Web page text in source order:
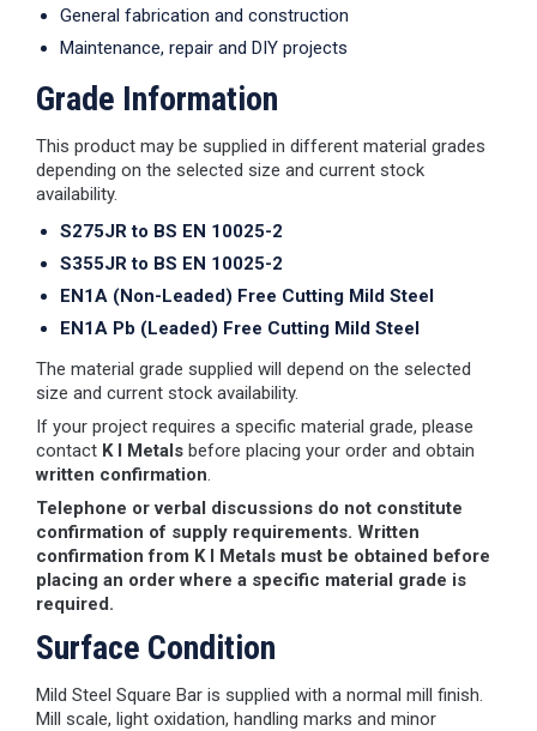
General fabrication and construction
Maintenance, repair and DIY projects
Grade Information
This product may be supplied in different material grades
depending on the selected size and current stock
availability.
S275JR to BS EN 10025-2
S355JR to BS EN 10025-2
EN1A (Non-Leaded) Free Cutting Mild Steel
EN1A Pb (Leaded) Free Cutting Mild Steel
The material grade supplied will depend on the selected
size and current stock availability.
If your project requires a specific material grade, please
contact K I Metals before placing your order and obtain
written confirmation.
Telephone or verbal discussions do not constitute
confirmation of supply requirements. Written
confirmation from K I Metals must be obtained before
placing an order where a specific material grade is
required.
Surface Condition
Mild Steel Square Bar is supplied with a normal mill finish.
Mill scale, light oxidation, handling marks and minor